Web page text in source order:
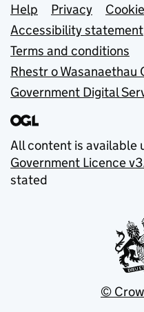
Support links
Help Privacy
Accessibility statement
Terms and conditions
Rhestr o Wasanaethau
Government Digital
All content is available
Government Licence
stated
©